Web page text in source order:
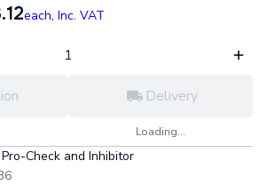
each, Inc. VAT
Delivery
Loading...
Check and Inhibitor